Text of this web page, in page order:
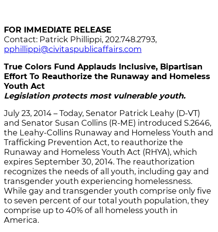
FOR IMMEDIATE RELEASE
Contact: Patrick Phillippi, 202.748.2793,
pphillippi@civitaspublicaffairs.com
True Colors Fund Applauds Inclusive, Bipartisan
Effort To Reauthorize the Runaway and Homeless
Youth Act
Legislation protects most vulnerable youth.
July 23, 2014 – Today, Senator Patrick Leahy (D-VT)
and Senator Susan Collins (R-ME) introduced S.2646,
the Leahy-Collins Runaway and Homeless Youth and
Trafficking Prevention Act, to reauthorize the
Runaway and Homeless Youth Act (RHYA), which
expires September 30, 2014. The reauthorization
recognizes the needs of all youth, including gay and
transgender youth experiencing homelessness.
While gay and transgender youth comprise only five
to seven percent of our total youth population, they
comprise up to 40% of all homeless youth in
America.